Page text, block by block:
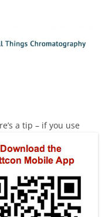
a tip – if you use